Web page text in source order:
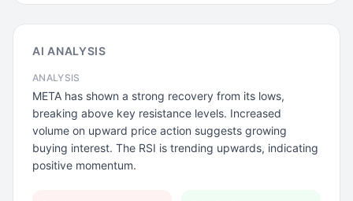
AI ANALYSIS
ANALYSIS
META has shown a strong recovery from its lows,
breaking above key resistance levels. Increased
volume on upward price action suggests growing
buying interest. The RSI is trending upwards, indicating
positive momentum.